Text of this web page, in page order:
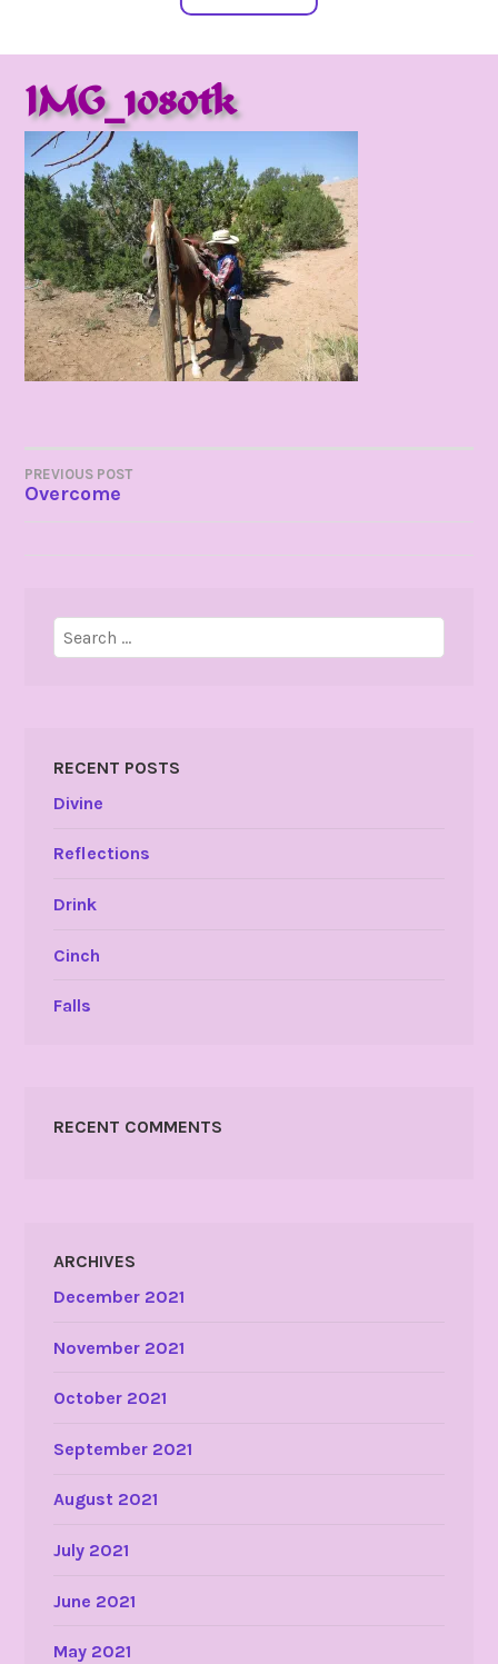
IMG_1080tk
POST
PREVIOUS POST
Overcome
Search
for:
RECENT POSTS
Divine
Reflections
Drink
Cinch
Falls
RECENT COMMENTS
ARCHIVES
December 2021
November 2021
October 2021
September 2021
August 2021
July 2021
June 2021
May 2021